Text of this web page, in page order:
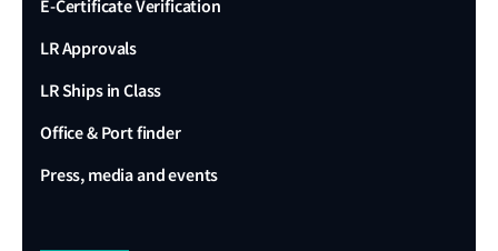
E-Certificate Verification
LR Approvals
LR Ships in Class
Office & Port finder
Press, media and events